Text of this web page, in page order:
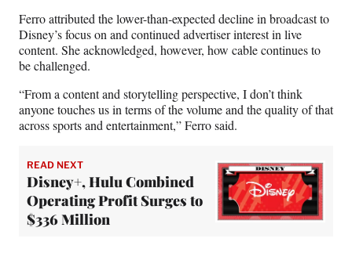
Ferro attributed the lower-than-expected decline in broadcast to
Disney’s focus on and continued advertiser interest in live
content. She acknowledged, however, how cable continues to
be challenged.
“From a content and storytelling perspective, I don’t think
anyone touches us in terms of the volume and the quality of that
across sports and entertainment,” Ferro said.
READ NEXT
Disney+, Hulu Combined
Operating Profit Surges to
$336 Million